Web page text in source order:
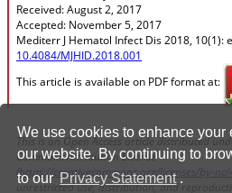
We use cookies to enhance your
our website. By continuing to
to ourPrivacy Statement.